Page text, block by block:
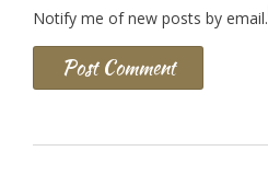
Notify me of new posts by email.